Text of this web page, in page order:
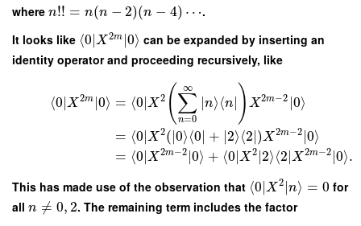
where n!! = n(n − 2)(n − 4) ⋯.
It looks like ⟨0 X 2m ∣0⟩ can be expanded by inserting an
identity operator and proceeding recursively, like
⟨0∣X 2m ∣0⟩ = ⟨0∣X 2 (∑
n=0
∞
∣n⟩⟨n∣ ) X2m−2 ∣0⟩
= ⟨0 X 2( ∣0⟩⟨0 + 2⟩⟨2 )X 2m−2 ∣0⟩
= ⟨0 X 2m−2 0⟩ + ⟨0 X 2 2⟩⟨2 ∣X 2m−2 ∣0⟩.
This has made use of the observation that ⟨0∣X 2 ∣n⟩ = 0 for
all n ≠ 0, 2. The remaining term includes the factor